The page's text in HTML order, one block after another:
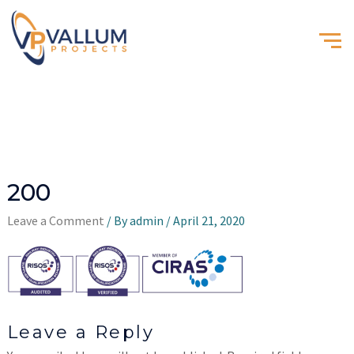
200
Leave a Comment / Byadmin /April 21, 2020
Leave a Reply